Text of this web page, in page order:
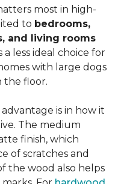
most in high-
to bedrooms,
and living rooms
less ideal choice for
with large dogs
the floor.
is in how it
The medium
finish, which
of scratches and
the wood also helps